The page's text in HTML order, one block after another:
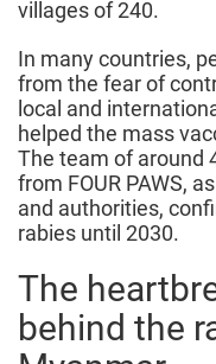
villages of 240.
In many countries,
from the fear of
local and
helped the mass
The team of around
from FOUR PAWS,
and authorities,
rabies until 2030.
The
behind the